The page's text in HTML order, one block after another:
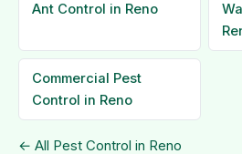
Ant Control in Reno
Commercial Pest
Control in Reno
← All Pest Control in Reno